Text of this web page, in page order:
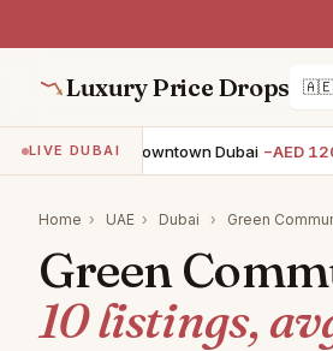
Luxury Price Drops 🇦🇪
LIVE DUBAI
apartment · Downtown Dubai −AED 120K
Home › UAE › Dubai › Green
Green
10 listings,